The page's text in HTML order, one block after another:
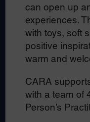
can open up
experiences.
with toys, soft
positive
warm and
CARA
with a team of
Person’s